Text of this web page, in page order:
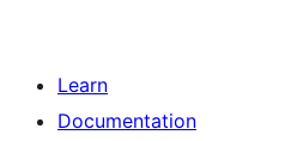
Learn
Documentation